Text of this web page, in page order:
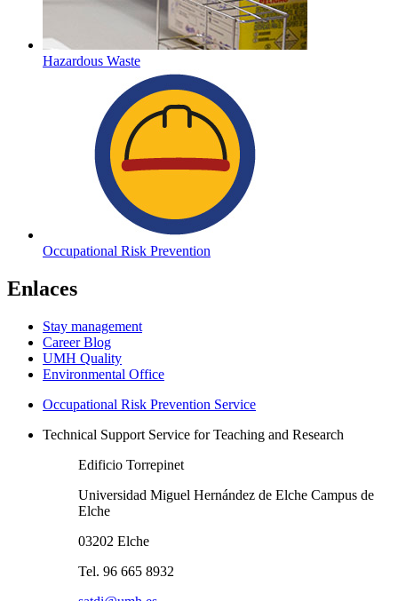
Hazardous Waste
Occupational Risk Prevention
Enlaces
Stay management
Career Blog
UMH Quality
Environmental Office
Occupational Risk Prevention Service
Technical Support Service for Teaching and Research
Edificio Torrepinet
Universidad Miguel Hernández de Elche Campus de
Elche
03202 Elche
Tel. 96 665 8932